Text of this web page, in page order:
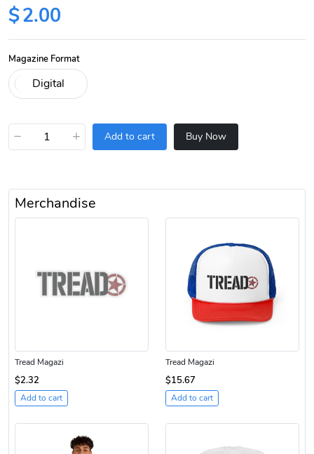
$2.00
Magazine Format
− + Add to cart Buy Now
Merchandise
Tread Magazi
$2.32
Add to cart
Tread Magazi
$15.67
Add to cart